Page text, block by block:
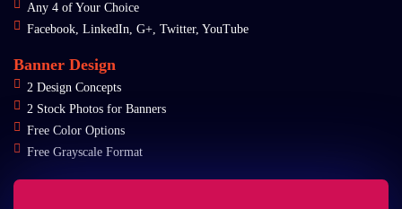
Any 4 of Your Choice
Facebook, LinkedIn, G+, Twitter, YouTube
Banner Design
2 Design Concepts
2 Stock Photos for Banners
Free Color Options
Free Grayscale Format